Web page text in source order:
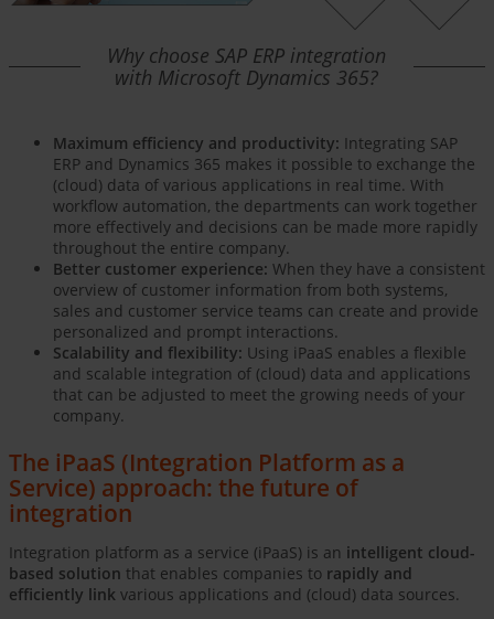
Why choose SAP ERP integration
with Microsoft Dynamics 365?
Maximum efficiency and productivity: Integrating SAP
ERP and Dynamics 365 makes it possible to exchange the
(cloud) data of various applications in real time. With
workflow automation, the departments can work together
more effectively and decisions can be made more rapidly
throughout the entire company.
Better customer experience: When they have a consistent
overview of customer information from both systems,
sales and customer service teams can create and provide
personalized and prompt interactions.
Scalability and flexibility: Using iPaaS enables a flexible
and scalable integration of (cloud) data and applications
that can be adjusted to meet the growing needs of your
company.
The iPaaS (Integration Platform as a
Service) approach: the future of
integration
Integration platform as a service (iPaaS) is an intelligent cloud-
based solution that enables companies to rapidly and
efficiently link various applications and (cloud) data sources.